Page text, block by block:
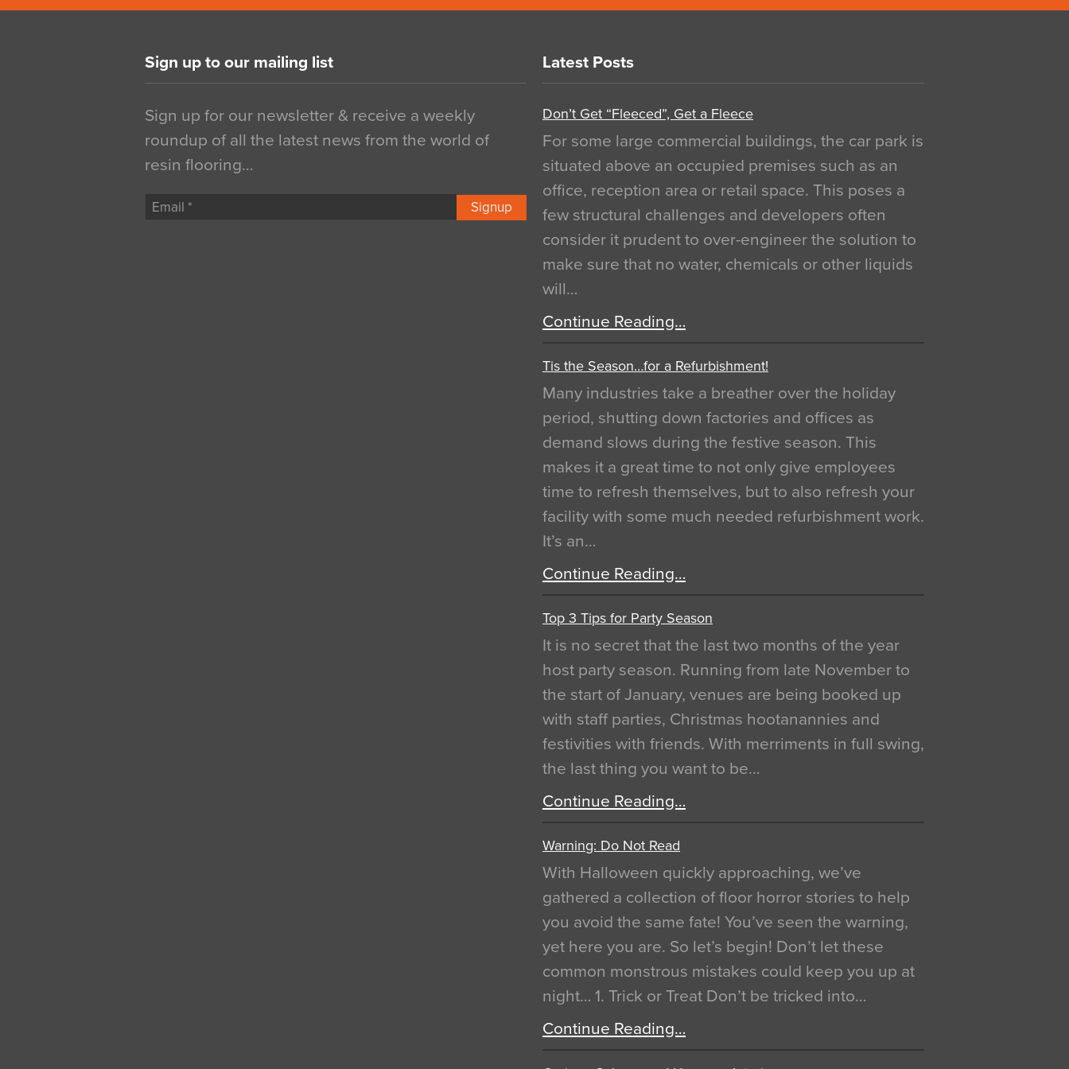
Sign up to our mailing list
Sign up for our newsletter & receive a weekly
roundup of all the latest news from the world of
resin flooring…
Signup
Latest Posts
Don’t Get “Fleeced”, Get a Fleece
For some large commercial buildings, the car park is
situated above an occupied premises such as an
office, reception area or retail space. This poses a
few structural challenges and developers often
consider it prudent to over-engineer the solution to
make sure that no water, chemicals or other liquids
will…
Continue Reading…
Tis the Season…for a Refurbishment!
Many industries take a breather over the holiday
period, shutting down factories and offices as
demand slows during the festive season. This
makes it a great time to not only give employees
time to refresh themselves, but to also refresh your
facility with some much needed refurbishment work.
It’s an…
Continue Reading…
Top 3 Tips for Party Season
It is no secret that the last two months of the year
host party season. Running from late November to
the start of January, venues are being booked up
with staff parties, Christmas hootanannies and
festivities with friends. With merriments in full swing,
the last thing you want to be…
Continue Reading…
Warning: Do Not Read
With Halloween quickly approaching, we’ve
gathered a collection of floor horror stories to help
you avoid the same fate! You’ve seen the warning,
yet here you are. So let’s begin! Don’t let these
common monstrous mistakes could keep you up at
night… 1. Trick or Treat Don’t be tricked into…
Continue Reading…